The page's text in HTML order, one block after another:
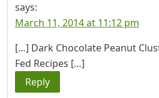
says:
March 11, 2014 at 11:12 pm
[…] Dark Chocolate Peanut
Fed Recipes […]
Reply